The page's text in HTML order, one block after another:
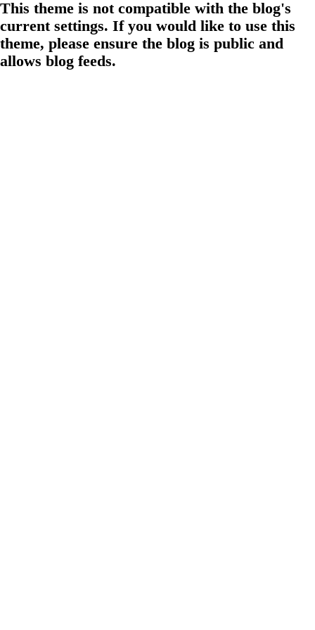
This theme is not compatible with the blog's
current settings. If you would like to use this
theme, please ensure the blog is public and
allows blog feeds.